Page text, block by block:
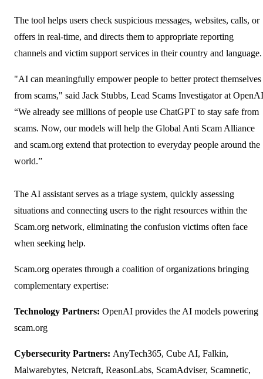
The tool helps users check suspicious messages, websites, calls, or
offers in real-time, and directs them to appropriate reporting
channels and victim support services in their country and language.
"AI can meaningfully empower people to better protect themselves
from scams," said Jack Stubbs, Lead Scams Investigator at
“We already see millions of people use ChatGPT to stay safe from
scams. Now, our models will help the Global Anti Scam Alliance
and scam.org extend that protection to everyday people around the
world.”
The AI assistant serves as a triage system, quickly assessing
situations and connecting users to the right resources within the
Scam.org network, eliminating the confusion victims often face
when seeking help.
Scam.org operates through a coalition of organizations bringing
complementary expertise:
Technology Partners: OpenAI provides the AI models powering
scam.org
Cybersecurity Partners: AnyTech365, Cube AI, Falkin,
Malwarebytes, Netcraft, ReasonLabs, ScamAdviser, Scamnetic,